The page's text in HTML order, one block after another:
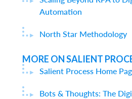
Automation
North Star Methodology
MORE ON SALIENT
Salient Process Home
Bots & Thoughts: The